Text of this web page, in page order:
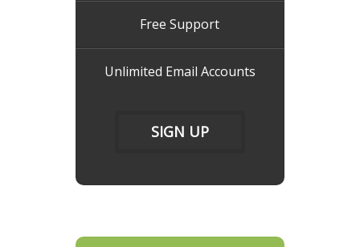
Free Support
Unlimited Email Accounts
SIGN UP